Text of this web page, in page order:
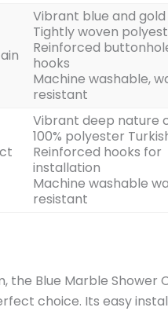
Vibrant blue and gold
Tightly woven
Reinforced
hooks
Machine washable,
resistant
Vibrant deep nature
100% polyester
Reinforced hooks for
installation
Machine washable
resistant
the Blue Marble Shower
choice. Its easy